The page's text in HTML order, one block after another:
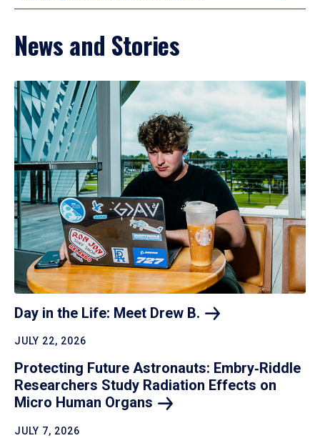
News and Stories
Day in the Life: Meet Drew B.
JULY 22, 2026
Protecting Future Astronauts: Embry‑Riddle
Researchers Study Radiation Effects on
Micro Human Organs
JULY 7, 2026